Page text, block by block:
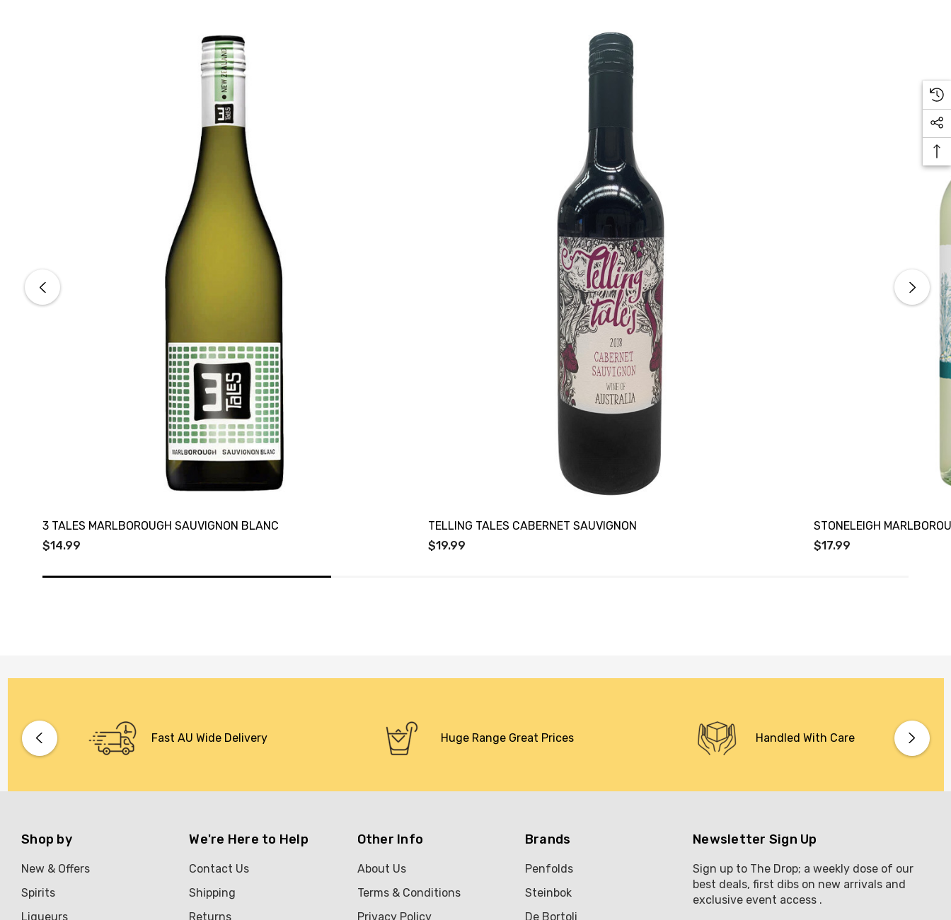
3 TALES MARLBOROUGH SAUVIGNON BLANC
$14.99
TELLING TALES CABERNET SAUVIGNON
$19.99
STONELEIGH
$17.99
Fast AU Wide Delivery Huge Range Great Prices Handled With Care
Shop by
New & Offers
Spirits
Liqueurs
We're Here to Help
Contact Us
Shipping
Returns
Other Info
About Us
Terms & Conditions
Privacy Policy
Brands
Penfolds
Steinbok
De Bortoli
Newsletter Sign Up
Sign up to The Drop; a weekly dose of our
best deals, first dibs on new arrivals and
exclusive event access .